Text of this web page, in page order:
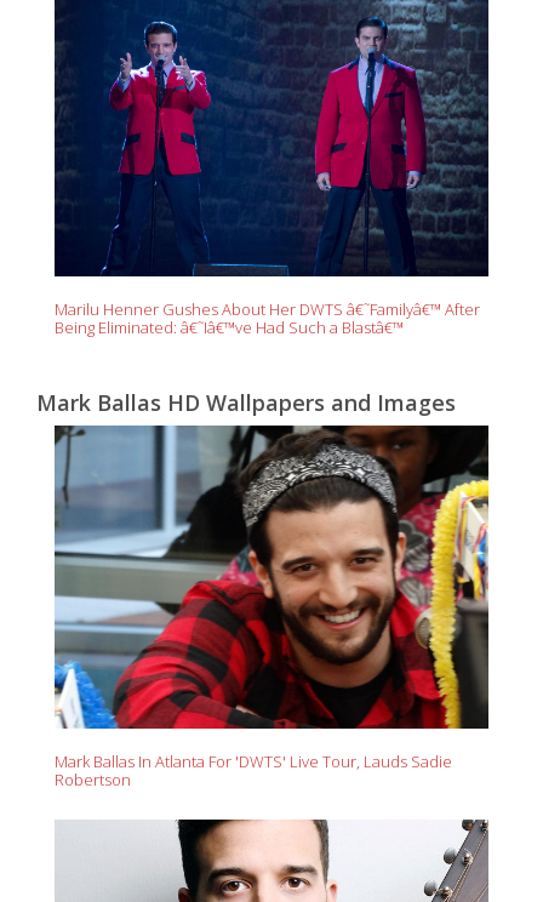
Marilu Henner Gushes About Her DWTS â€˜Familyâ€™ After
Being Eliminated: â€˜Iâ€™ve Had Such a Blastâ€™
Mark Ballas HD Wallpapers and Images
Mark Ballas In Atlanta For 'DWTS' Live Tour, Lauds Sadie
Robertson